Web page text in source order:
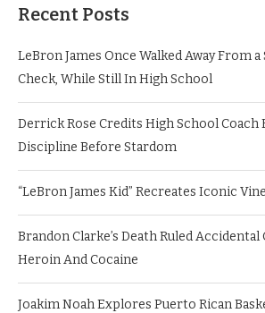
Recent Posts
LeBron James Once Walked Away From
Check, While Still In High School
Derrick Rose Credits High School Coach
Discipline Before Stardom
“LeBron James Kid” Recreates Iconic
Brandon Clarke’s Death Ruled
Heroin And Cocaine
Joakim Noah Explores Puerto Rican